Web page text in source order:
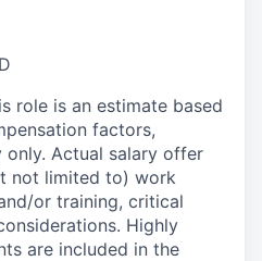
role is an estimate based
factors,
only. Actual salary offer
not limited to) work
or training, critical
Highly
are included in the